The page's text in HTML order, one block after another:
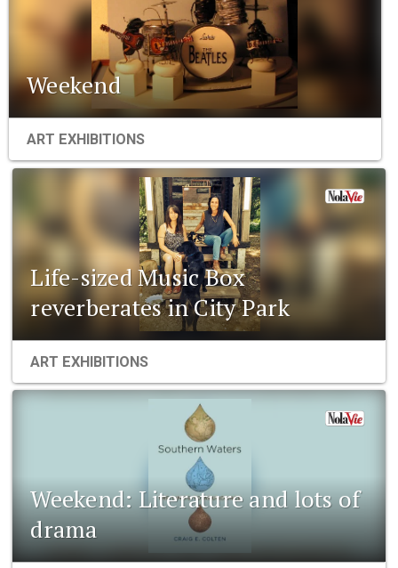
Weekend
ART EXHIBITIONS
Life-sized Music Box
reverberates in City Park
ART EXHIBITIONS
Weekend: Literature and lots of
drama